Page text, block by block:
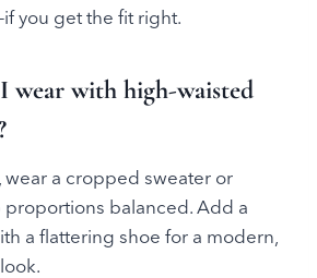
you get the fit right.
wear with high-waisted
wear a cropped sweater or
proportions balanced. Add a
a flattering shoe for a modern,